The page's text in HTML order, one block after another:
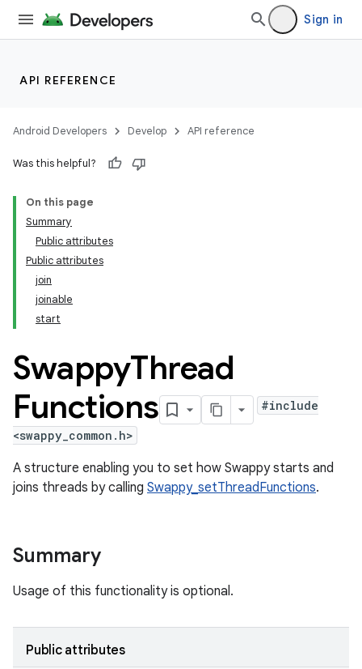
Sign in
API REFERENCE
Android Developers Develop API reference
Was this helpful?
On this page
Summary
Public attributes
Public attributes
join
joinable
start
SwappyThread
Functions
#include
<swappy_common.h>
A structure enabling you to set how Swappy starts and
joins threads by calling Swappy_setThreadFunctions.
Summary
Usage of this functionality is optional.
Public attributes